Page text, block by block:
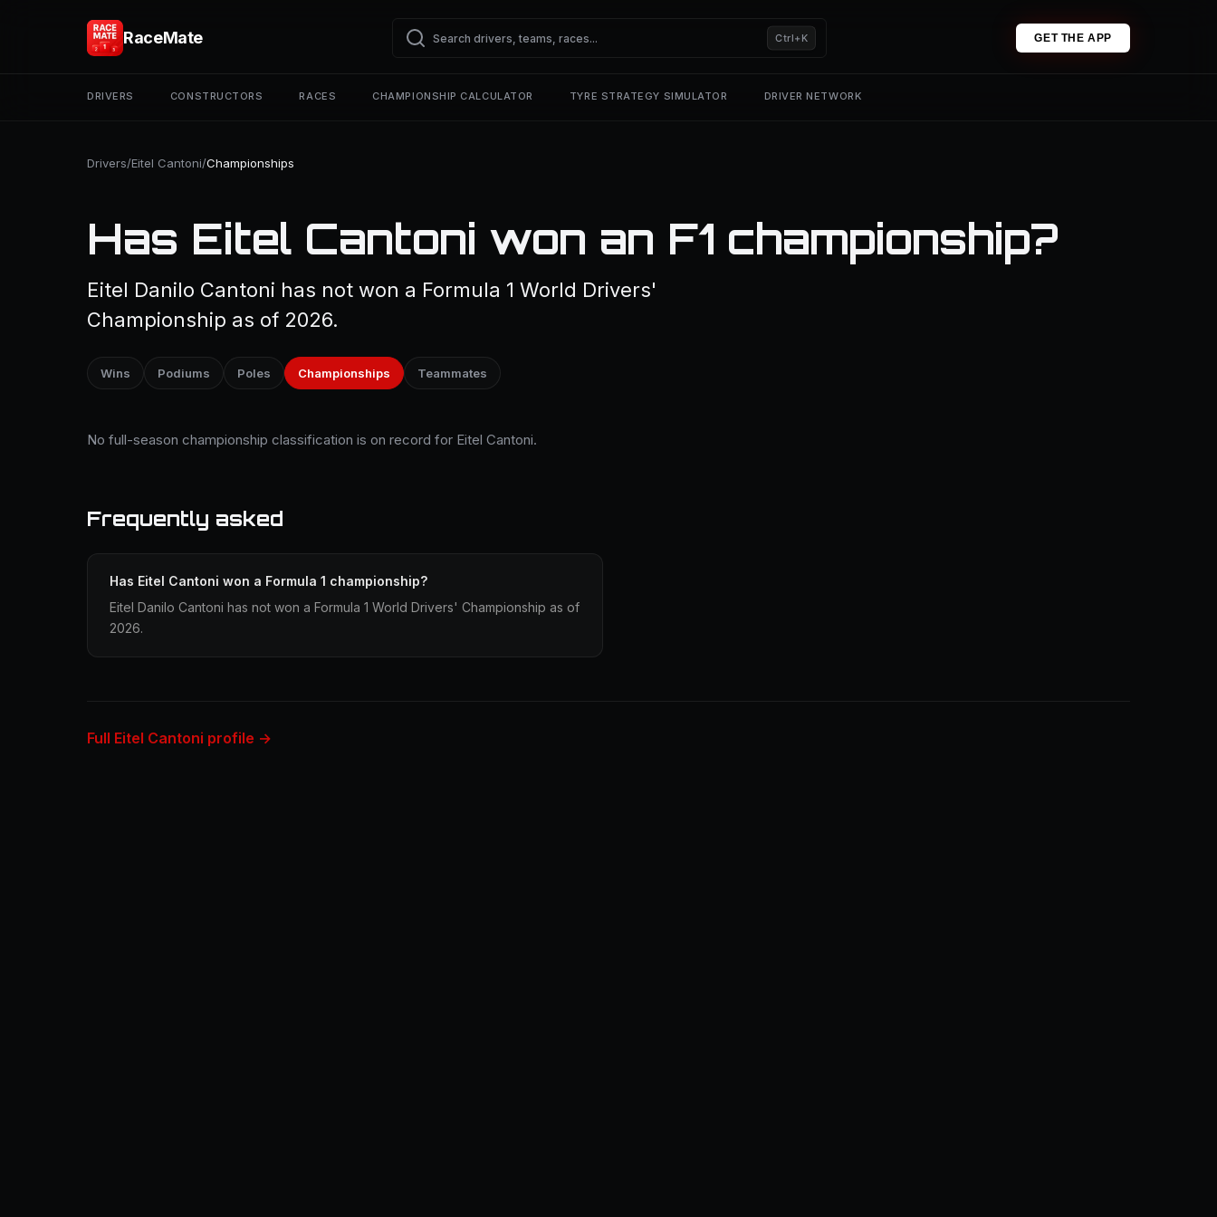
RaceMate Ctrl+K GET THE APP
DRIVERS CONSTRUCTORS RACES CHAMPIONSHIP CALCULATOR TYRE STRATEGY SIMULATOR DRIVER NETWORK
Drivers/Eitel Cantoni/Championships
Has Eitel Cantoni won an F1 championship?
Eitel Danilo Cantoni has not won a Formula 1 World Drivers'
Championship as of 2026.
Wins Podiums Poles Championships Teammates
No full-season championship classification is on record for Eitel Cantoni.
Frequently asked
Has Eitel Cantoni won a Formula 1 championship?
Eitel Danilo Cantoni has not won a Formula 1 World Drivers' Championship as of
2026.
Full Eitel Cantoni profile →